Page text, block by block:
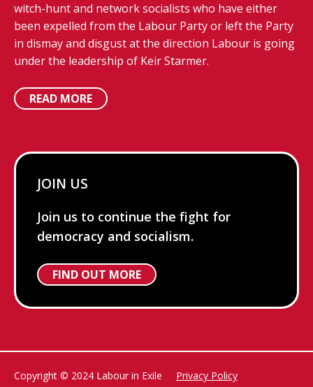
witch-hunt and network socialists who have either
been expelled from the Labour Party or left the Party
in dismay and disgust at the direction Labour is going
under the leadership of Keir Starmer.
READ MORE
JOIN US
Join us to continue the fight for
democracy and socialism.
FIND OUT MORE
Copyright © 2024 Labour in Exile
Privacy Policy